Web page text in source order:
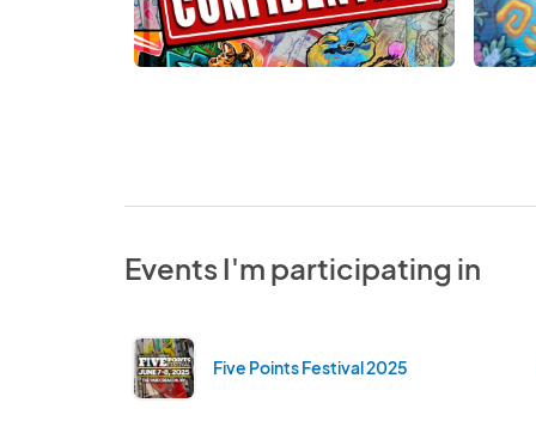
Events I'm participating in
Five Points Festival 2025